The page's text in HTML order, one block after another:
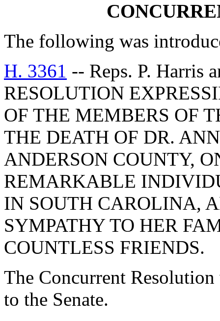
The following was
H. 3361 -- Reps. P. Harris
RESOLUTION
OF THE MEMBERS OF
THE DEATH OF DR.
ANDERSON COUNTY,
REMARKABLE
IN SOUTH CAROLINA,
SYMPATHY TO HER
COUNTLESS FRIENDS.
The Concurrent Resolution
to the Senate.